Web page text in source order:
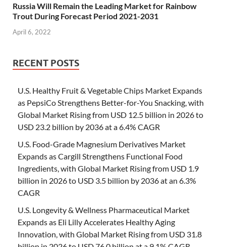
Russia Will Remain the Leading Market for Rainbow
Trout During Forecast Period 2021-2031
April 6, 2022
RECENT POSTS
U.S. Healthy Fruit & Vegetable Chips Market Expands
as PepsiCo Strengthens Better-for-You Snacking, with
Global Market Rising from USD 12.5 billion in 2026 to
USD 23.2 billion by 2036 at a 6.4% CAGR
U.S. Food-Grade Magnesium Derivatives Market
Expands as Cargill Strengthens Functional Food
Ingredients, with Global Market Rising from USD 1.9
billion in 2026 to USD 3.5 billion by 2036 at an 6.3%
CAGR
U.S. Longevity & Wellness Pharmaceutical Market
Expands as Eli Lilly Accelerates Healthy Aging
Innovation, with Global Market Rising from USD 31.8